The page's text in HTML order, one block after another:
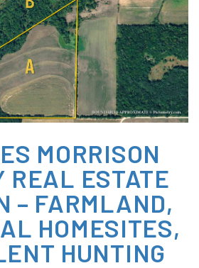
MORRISON
REAL ESTATE
– FARMLAND,
HOMESITES,
HUNTING